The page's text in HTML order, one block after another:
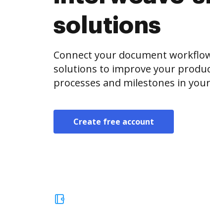
solutions
Connect your document
solutions to improve your
processes and milestones in
Create free account